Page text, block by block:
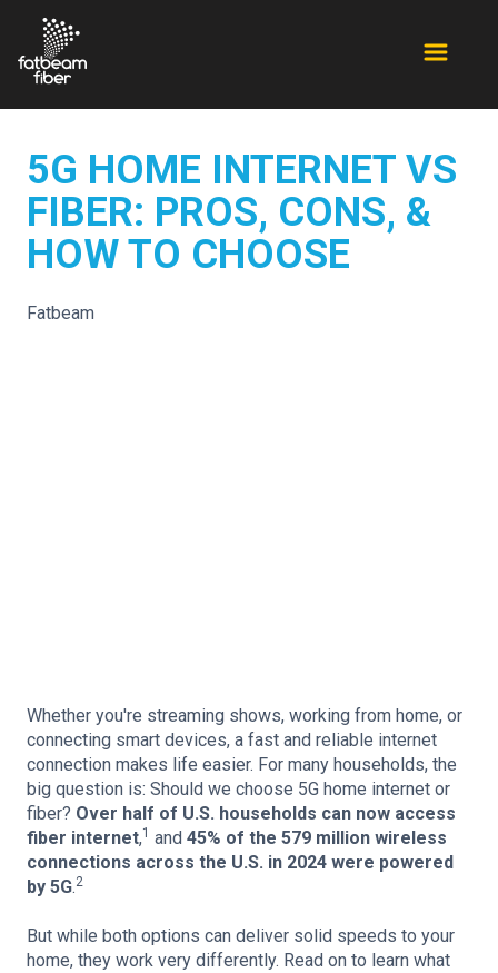
5G HOME INTERNET VS
FIBER: PROS, CONS, &
HOW TO CHOOSE
Fatbeam
Whether you're streaming shows, working from home, or
connecting smart devices, a fast and reliable internet
connection makes life easier. For many households, the
big question is: Should we choose 5G home internet or
fiber? Over half of U.S. households can now access
fiber internet,1 and 45% of the 579 million wireless
connections across the U.S. in 2024 were powered
by 5G.2
But while both options can deliver solid speeds to your
home, they work very differently. Read on to learn what